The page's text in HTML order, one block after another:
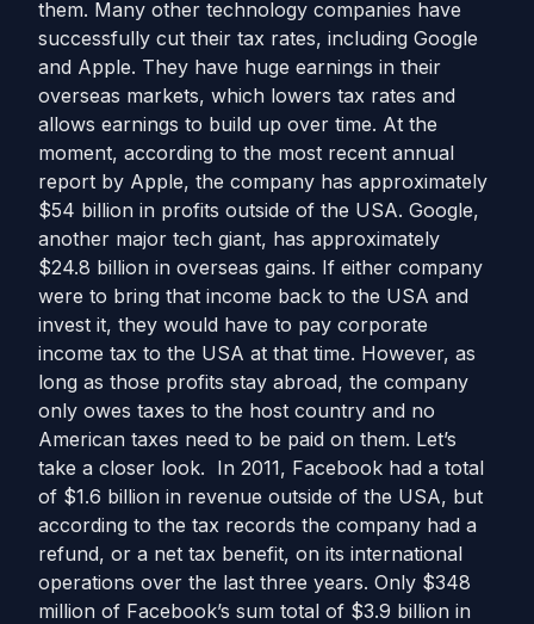
them. Many other technology companies have
successfully cut their tax rates, including Google
and Apple. They have huge earnings in their
overseas markets, which lowers tax rates and
allows earnings to build up over time. At the
moment, according to the most recent annual
report by Apple, the company has approximately
$54 billion in profits outside of the USA. Google,
another major tech giant, has approximately
$24.8 billion in overseas gains. If either company
were to bring that income back to the USA and
invest it, they would have to pay corporate
income tax to the USA at that time. However, as
long as those profits stay abroad, the company
only owes taxes to the host country and no
American taxes need to be paid on them. Let’s
take a closer look. In 2011, Facebook had a total
of $1.6 billion in revenue outside of the USA, but
according to the tax records the company had a
refund, or a net tax benefit, on its international
operations over the last three years. Only $348
million of Facebook’s sum total of $3.9 billion in